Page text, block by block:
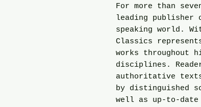
For more than
leading
speaking world.
Classics
works throughout
disciplines.
authoritative texts
by distinguished
well as up-to-date